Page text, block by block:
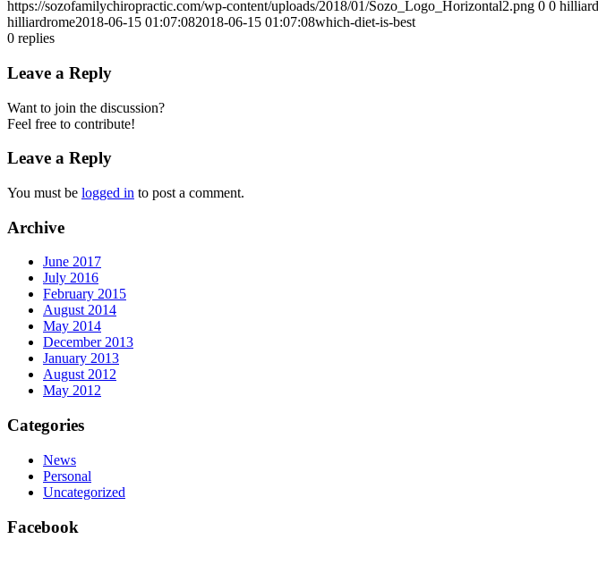
https://sozofamilychiropractic.com/wp-content/uploads/2018/01/Sozo_Logo_Horizontal2.png 0 0
hilliardrome2018-06-15 01:07:082018-06-15 01:07:08which-diet-is-best
0 replies
Leave a Reply
Want to join the discussion?
Feel free to contribute!
Leave a Reply
You must be logged in to post a comment.
Archive
June 2017
July 2016
February 2015
August 2014
May 2014
December 2013
January 2013
August 2012
May 2012
Categories
News
Personal
Uncategorized
Facebook